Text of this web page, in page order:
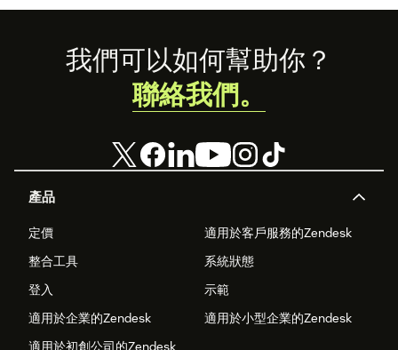
Footer
產品
定價
適用於客戶服務的Zendesk
整合工具
系統狀態
登入
示範
適用於企業的Zendesk
適用於小型企業的Zendesk
適用於初創公司的Zendesk
我們可以如何幫助你？
聯絡我們。